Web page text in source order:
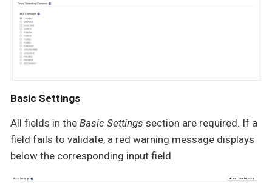
Basic Settings
All fields in the Basic Settings section are required. If a
field fails to validate, a red warning message displays
below the corresponding input field.